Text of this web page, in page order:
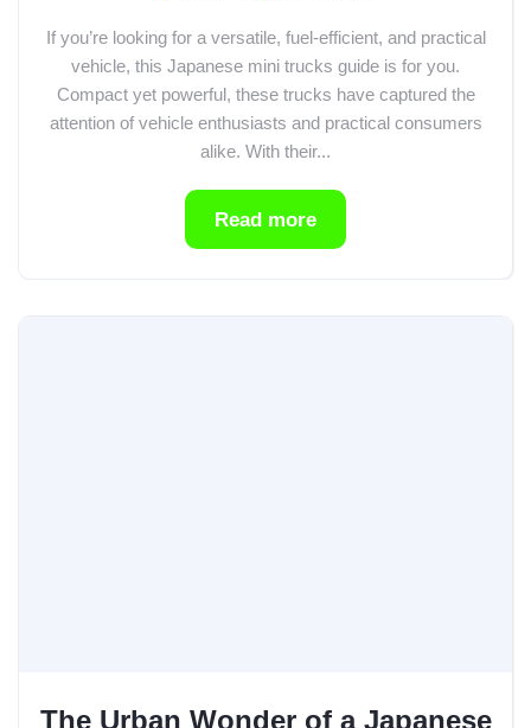
If you’re looking for a versatile, fuel-efficient, and practical
vehicle, this Japanese mini trucks guide is for you.
Compact yet powerful, these trucks have captured the
attention of vehicle enthusiasts and practical consumers
alike. With their...
Read more
The Urban Wonder of a Japanese